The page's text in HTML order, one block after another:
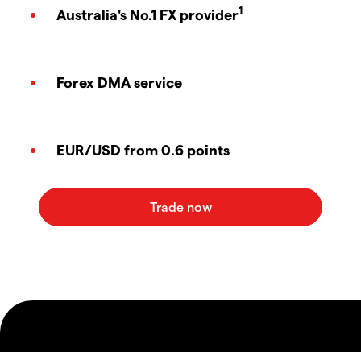
Australia's No.1 FX provider1
Forex DMA service
EUR/USD from 0.6 points